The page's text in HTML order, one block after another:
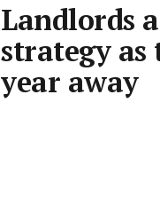
Landlords
strategy as
year away